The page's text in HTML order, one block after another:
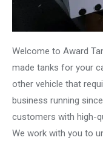
Welcome to Award
made tanks for your
other vehicle that
business running
customers with high-
We work with you to